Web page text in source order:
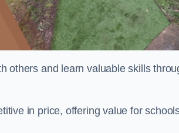
others and learn valuable skills
in price, offering value for